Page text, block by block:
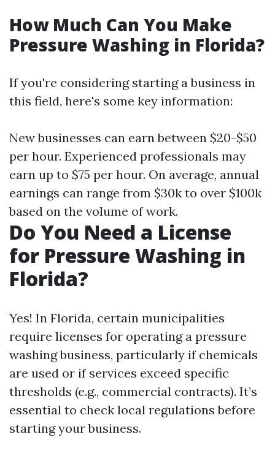
How Much Can You Make
Pressure Washing in Florida?
If you're considering starting a business in
this field, here's some key information:
New businesses can earn between $20-$50
per hour. Experienced professionals may
earn up to $75 per hour. On average, annual
earnings can range from $30k to over $100k
based on the volume of work.
Do You Need a License
for Pressure Washing in
Florida?
Yes! In Florida, certain municipalities
require licenses for operating a pressure
washing business, particularly if chemicals
are used or if services exceed specific
thresholds (e.g., commercial contracts). It’s
essential to check local regulations before
starting your business.